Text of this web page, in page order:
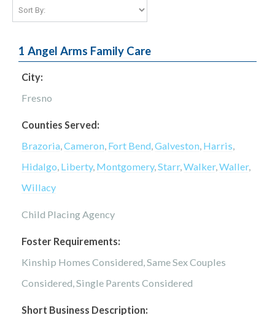
1 Angel Arms Family Care
City:
Fresno
Counties Served:
Brazoria,Cameron, Fort Bend,Galveston, Harris,
Hidalgo, Liberty, Montgomery,Starr,Walker,Waller,
Willacy
Child Placing Agency
Foster Requirements:
Kinship Homes Considered, Same Sex Couples
Considered, Single Parents Considered
Short Business Description: